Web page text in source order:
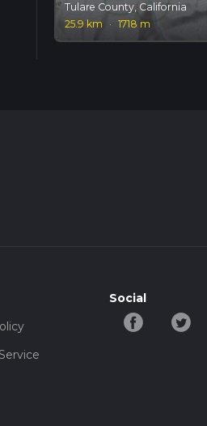
Tulare County, California
25.9 km
· 1718 m
Social